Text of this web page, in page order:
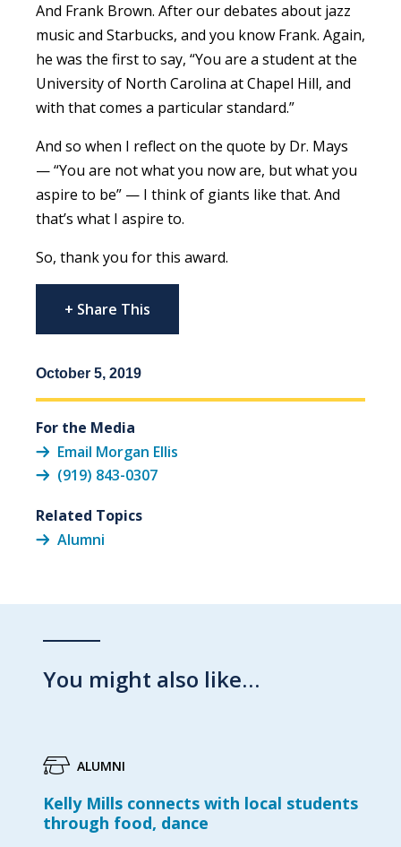
And Frank Brown. After our debates about jazz
music and Starbucks, and you know Frank. Again,
he was the first to say, “You are a student at the
University of North Carolina at Chapel Hill, and
with that comes a particular standard.”
And so when I reflect on the quote by Dr. Mays
— “You are not what you now are, but what you
aspire to be” — I think of giants like that. And
that’s what I aspire to.
So, thank you for this award.
+ Share This
October 5, 2019
For the Media
Email Morgan Ellis
(919) 843-0307
Related Topics
Alumni
You might also like…
ALUMNI
Kelly Mills connects with local students
through food, dance